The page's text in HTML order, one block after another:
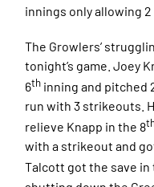
innings only allowing 2
The Growlers’
tonight’s game. Joey
6th inning and pitched
run with 3 strikeouts.
relieve Knapp in the 8
with a strikeout and
Talcott got the save in